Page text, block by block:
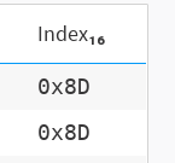
Index₁₆
0x8D
0x8D